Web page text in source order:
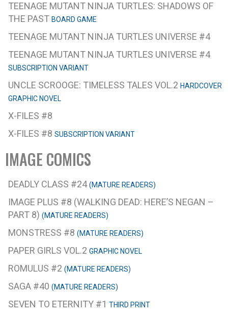
TEENAGE MUTANT NINJA TURTLES: SHADOWS OF
THE PAST BOARD GAME
TEENAGE MUTANT NINJA TURTLES UNIVERSE #4
TEENAGE MUTANT NINJA TURTLES UNIVERSE #4
SUBSCRIPTION VARIANT
UNCLE SCROOGE: TIMELESS TALES VOL.2 HARDCOVER
GRAPHIC NOVEL
X-FILES #8
X-FILES #8 SUBSCRIPTION VARIANT
IMAGE COMICS
DEADLY CLASS #24(MATURE READERS)
IMAGE PLUS #8 (WALKING DEAD: HERE’S NEGAN –
PART 8) (MATURE READERS)
MONSTRESS #8 (MATURE READERS)
PAPER GIRLS VOL.2 GRAPHIC NOVEL
ROMULUS #2 (MATURE READERS)
SAGA #40 (MATURE READERS)
SEVEN TO ETERNITY #1 THIRD PRINT